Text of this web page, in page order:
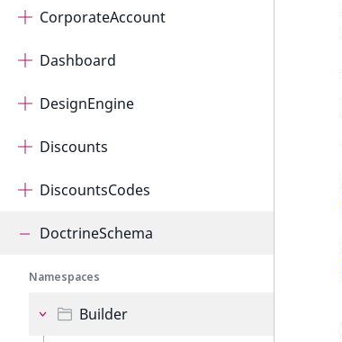
CorporateAccount
Dashboard
DesignEngine
Discounts
DiscountsCodes
DoctrineSchema
Namespaces
Builder